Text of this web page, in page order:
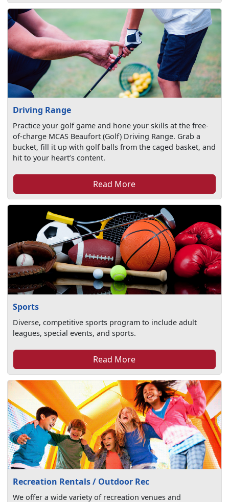
Driving Range
Practice your golf game and hone your skills at the free-
of-charge MCAS Beaufort (Golf) Driving Range. Grab a
bucket, fill it up with golf balls from the caged basket, and
hit to your heart’s content.
Read More
Sports
Diverse, competitive sports program to include adult
leagues, special events, and sports.
Read More
Recreation Rentals / Outdoor Rec
We offer a wide variety of recreation venues and